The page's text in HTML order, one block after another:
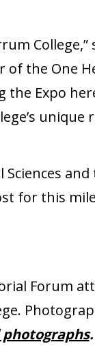
College,”
of the One
the Expo
unique
and
for this
Forum
.